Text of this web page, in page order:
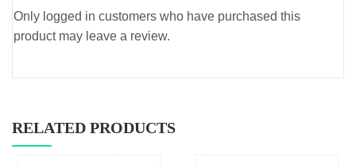
Only logged in customers who have purchased this
product may leave a review.
RELATED PRODUCTS